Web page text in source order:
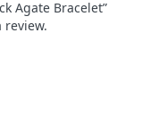
Agate Bracelet”
review.